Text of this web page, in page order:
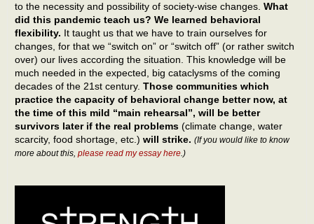
to the necessity and possibility of society-wise changes. What
did this pandemic teach us? We learned behavioral
flexibility. It taught us that we have to train ourselves for
changes, for that we “switch on” or “switch off” (or rather switch
over) our lives according the situation. This knowledge will be
much needed in the expected, big cataclysms of the coming
decades of the 21st century. Those communities which
practice the capacity of behavioral change better now, at
the time of this mild “main rehearsal”, will be better
survivors later if the real problems (climate change, water
scarcity, food shortage, etc.) will strike. (If you would like to know
more about this, please read my essay here.)